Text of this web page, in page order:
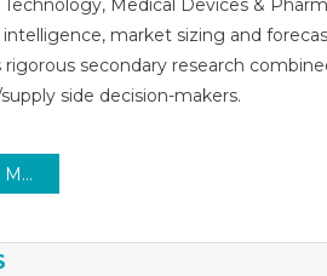
Medical Devices &
market sizing and
secondary research
side decision-makers.
Analysis